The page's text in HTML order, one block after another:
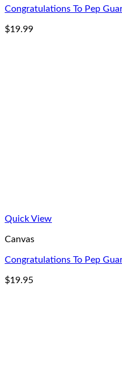
Congratulations To Pep
$19.99
Quick View
Canvas
Congratulations To Pep
$19.95